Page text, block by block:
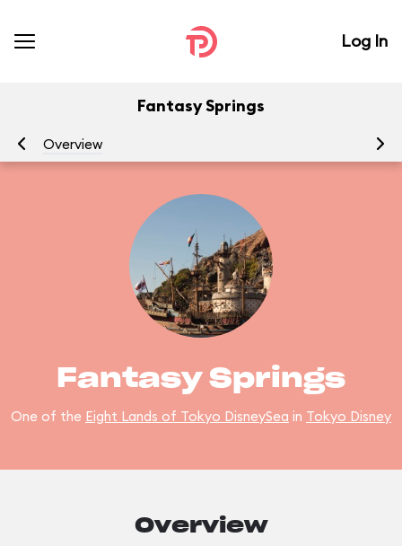
Log In
Fantasy Springs
Overview
Fantasy Springs
One of the Eight Lands of Tokyo DisneySea in Tokyo Disney
Overview